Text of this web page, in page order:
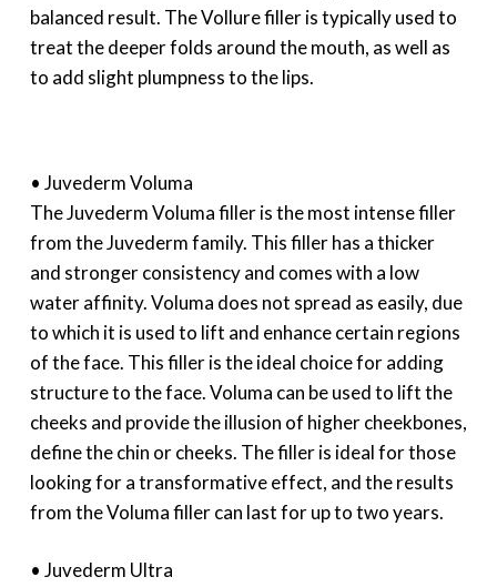
balanced result. The Vollure filler is typically used to
treat the deeper folds around the mouth, as well as
to add slight plumpness to the lips.
• Juvederm Voluma
The Juvederm Voluma filler is the most intense filler
from the Juvederm family. This filler has a thicker
and stronger consistency and comes with a low
water affinity. Voluma does not spread as easily, due
to which it is used to lift and enhance certain regions
of the face. This filler is the ideal choice for adding
structure to the face. Voluma can be used to lift the
cheeks and provide the illusion of higher cheekbones,
define the chin or cheeks. The filler is ideal for those
looking for a transformative effect, and the results
from the Voluma filler can last for up to two years.
• Juvederm Ultra